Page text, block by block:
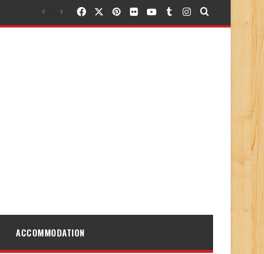
FacebookPinterest
FlickrYouTubeTumblr
Instagram
Search for
ACCOMMODATION